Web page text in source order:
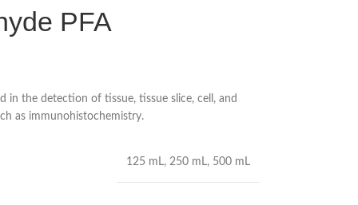
PFA
in the detection of tissue, tissue slice, cell, and
as immunohistochemistry.
125 mL, 250 mL, 500 mL